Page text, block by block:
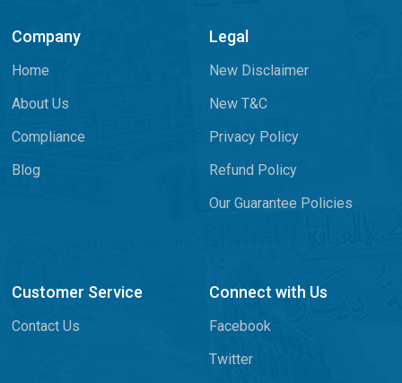
Company
Home
About Us
Compliance
Blog
Legal
New Disclaimer
New T&C
Privacy Policy
Refund Policy
Our Guarantee Policies
Customer Service
Contact Us
Connect with Us
Facebook
Twitter